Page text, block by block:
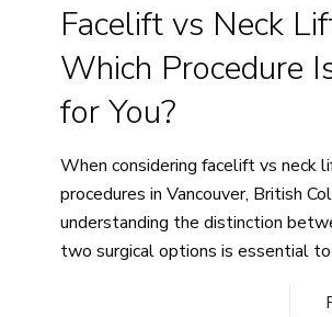
Facelift vs Neck
Which Procedure
for You?
When considering facelift vs neck
procedures in Vancouver, British
understanding the distinction
two surgical options is essential to
address visible signs of facial